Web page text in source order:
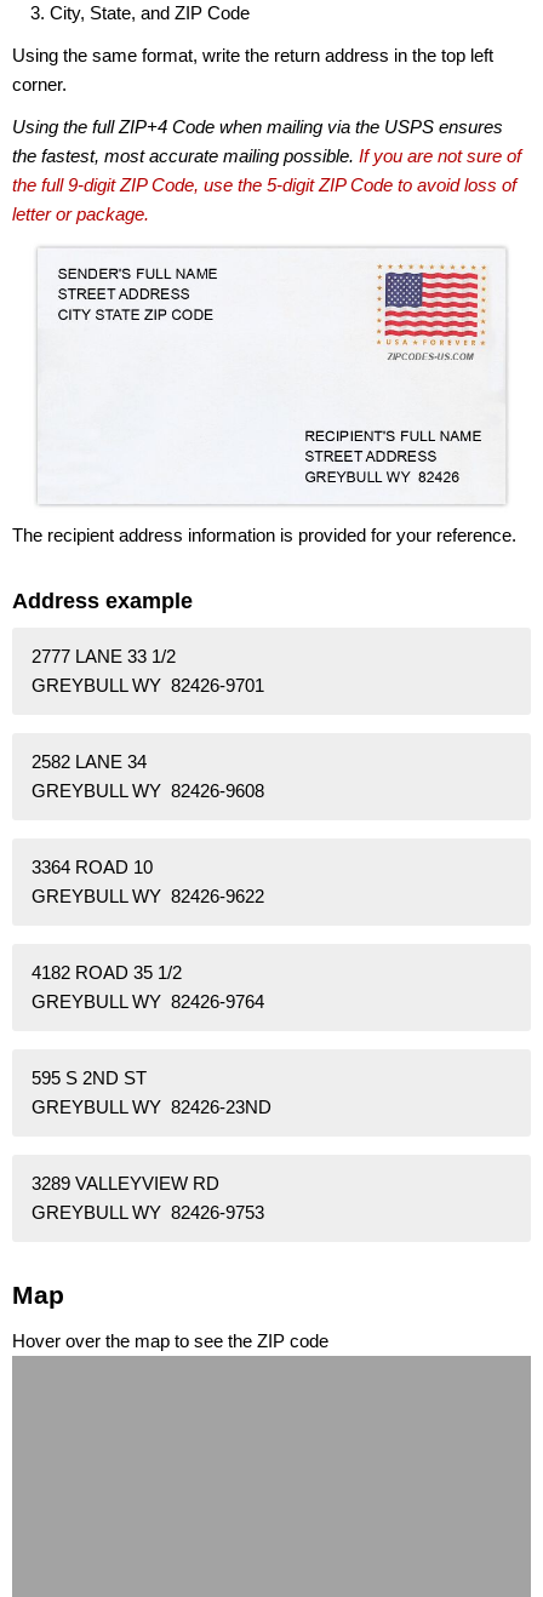
City, State, and ZIP Code
Using the same format, write the return address in the top left
corner.
Using the full ZIP+4 Code when mailing via the USPS ensures
the fastest, most accurate mailing possible. If you are not sure of
the full 9-digit ZIP Code, use the 5-digit ZIP Code to avoid loss of
letter or package.
The recipient address information is provided for your reference.
Address example
2777 LANE 33 1/2
GREYBULL WY 82426-9701
2582 LANE 34
GREYBULL WY 82426-9608
3364 ROAD 10
GREYBULL WY 82426-9622
4182 ROAD 35 1/2
GREYBULL WY 82426-9764
595 S 2ND ST
GREYBULL WY 82426-23ND
3289 VALLEYVIEW RD
GREYBULL WY 82426-9753
Map
Hover over the map to see the ZIP code